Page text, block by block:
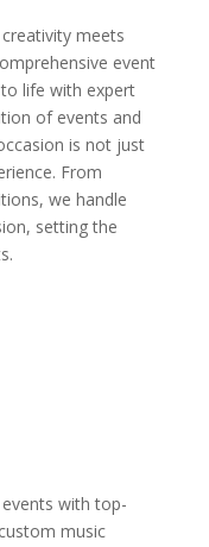
meets
event
life with expert
of events and
is not just
From
we handle
setting the
events with top-
music